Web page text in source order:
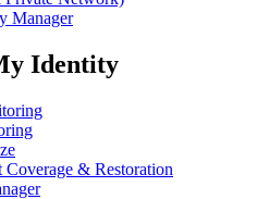
Manager
Identity
& Restoration